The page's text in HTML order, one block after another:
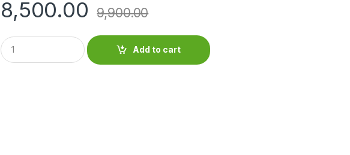
8,500.00 9,900.00
Q
u
a
Add to cart